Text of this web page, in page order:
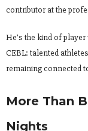
contributor at the
He’s the kind of
CEBL: talented
remaining connected
More Than
Nights